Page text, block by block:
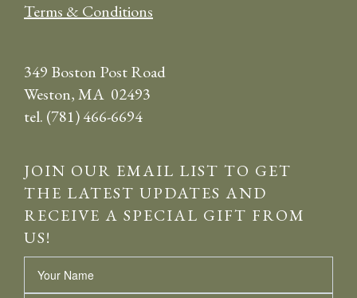
Terms & Conditions
349 Boston Post Road
Weston, MA 02493
tel. (781) 466-6694
JOIN OUR EMAIL LIST TO GET
THE LATEST UPDATES AND
RECEIVE A SPECIAL GIFT FROM
US!
Name